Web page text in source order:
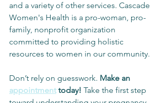
and a variety of other services. Cascade
Women's Health is a pro-woman, pro-
family, nonprofit organization
committed to providing holistic
resources to women in our community.
Don’t rely on guesswork. Make an
appointment today! Take the first step